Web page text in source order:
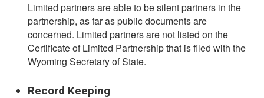
Limited partners are able to be silent partners in the
partnership, as far as public documents are
concerned. Limited partners are not listed on the
Certificate of Limited Partnership that is filed with the
Wyoming Secretary of State.
Record Keeping